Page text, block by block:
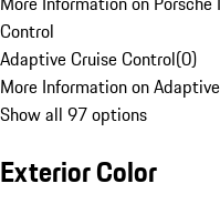
Control
Adaptive Cruise Control(0)
More Information on
Show all 97 options
Exterior Color